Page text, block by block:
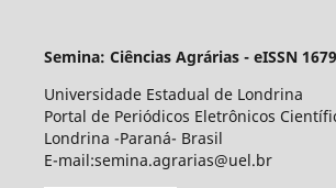
Semina: Ciências Agrárias - eISSN
Universidade Estadual de Londrina
Portal de Periódicos Eletrônicos
Londrina -Paraná- Brasil
E-mail:semina.agrarias@uel.br